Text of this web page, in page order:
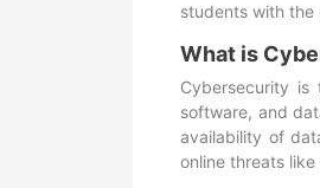
students with the
What is
Cybersecurity is
software, and
availability of
online threats